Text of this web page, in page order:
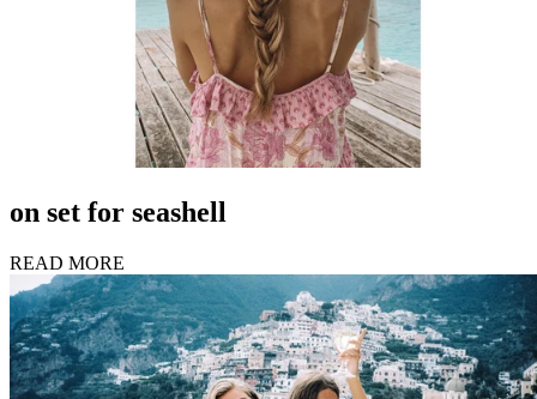
on set for seashell
READ MORE